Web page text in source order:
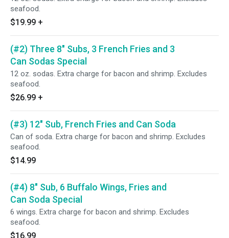
seafood.
$19.99 +
(#2) Three 8" Subs, 3 French Fries and 3
Can Sodas Special
12 oz. sodas. Extra charge for bacon and shrimp. Excludes
seafood.
$26.99 +
(#3) 12" Sub, French Fries and Can Soda
Can of soda. Extra charge for bacon and shrimp. Excludes
seafood.
$14.99
(#4) 8" Sub, 6 Buffalo Wings, Fries and
Can Soda Special
6 wings. Extra charge for bacon and shrimp. Excludes
seafood.
$16.99